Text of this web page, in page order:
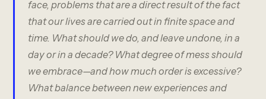
face, problems that are a direct result of the fact
that our lives are carried out in finite space and
time. What should we do, and leave undone, in a
day or in a decade? What degree of mess should
we embrace—and how much order is excessive?
What balance between new experiences and